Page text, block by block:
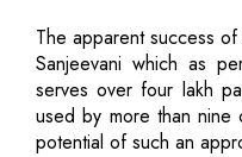
The apparent success
Sanjeevani which as
serves over four lakh
used by more than nine
potential of such an